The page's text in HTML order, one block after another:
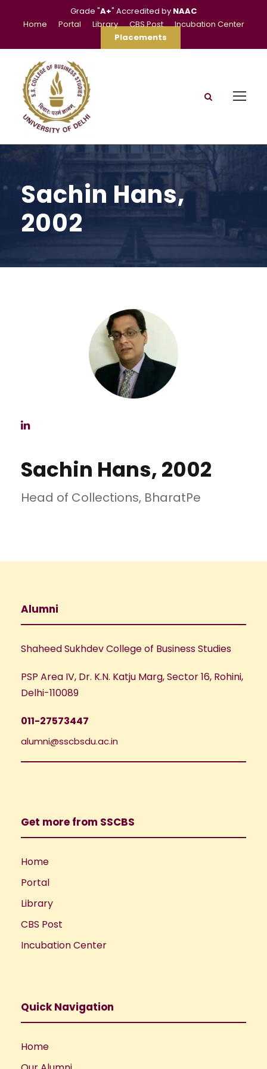
Grade "A+" Accredited by NAAC
Home
Portal Library CBS Post
Incubation Center
Placements
Sachin Hans,
2002
Sachin Hans, 2002
Head of Collections, BharatPe
Alumni
Shaheed Sukhdev College of Business Studies
PSP Area IV, Dr. K.N. Katju Marg, Sector 16, Rohini,
Delhi-110089
011-27573447
alumni@sscbsdu.ac.in
Get more from SSCBS
Home
Portal
Library
CBS Post
Incubation Center
Quick Navigation
Home